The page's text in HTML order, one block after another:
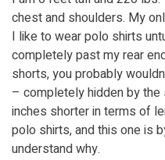
chest and shoulders. My
I like to wear polo shirts
completely past my rear
shorts, you probably
– completely hidden by
inches shorter in terms of
polo shirts, and this one is
understand why.